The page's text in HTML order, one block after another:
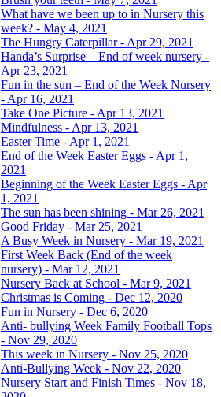
What have we been up to in Nursery this
week? - May 4, 2021
The Hungry Caterpillar - Apr 29, 2021
Handa’s Surprise – End of week nursery -
Apr 23, 2021
Fun in the sun – End of the Week Nursery
- Apr 16, 2021
Take One Picture - Apr 13, 2021
Mindfulness - Apr 13, 2021
Easter Time - Apr 1, 2021
End of the Week Easter Eggs - Apr 1,
2021
Beginning of the Week Easter Eggs - Apr
1, 2021
The sun has been shining - Mar 26, 2021
Good Friday - Mar 25, 2021
A Busy Week in Nursery - Mar 19, 2021
First Week Back (End of the week
nursery) - Mar 12, 2021
Nursery Back at School - Mar 9, 2021
Christmas is Coming - Dec 12, 2020
Fun in Nursery - Dec 6, 2020
Anti- bullying Week Family Football Tops
- Nov 29, 2020
This week in Nursery - Nov 25, 2020
Anti-Bullying Week - Nov 22, 2020
Nursery Start and Finish Times - Nov 18,